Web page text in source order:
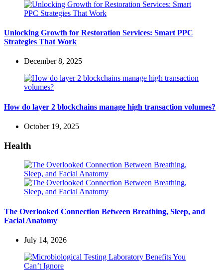
Unlocking Growth for Restoration Services: Smart PPC
Strategies That Work
December 8, 2025
How do layer 2 blockchains manage high transaction volumes?
October 19, 2025
Health
The Overlooked Connection Between Breathing, Sleep, and
Facial Anatomy
July 14, 2026